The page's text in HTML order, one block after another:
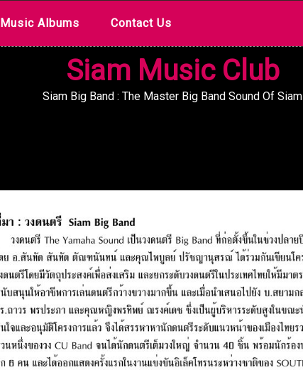
Music Albums Contact Us
Siam Music Club
Siam Big Band : The Master Big Band Sound Of Siam